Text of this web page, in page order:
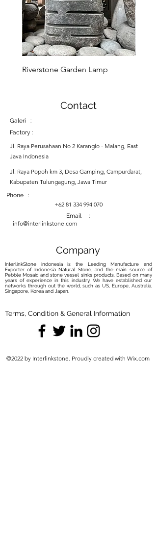
Riverstone Garden Lamp
Contact
Galeri :
Factory :
Jl. Raya Perusahaan No 2 Karanglo - Malang, East
Java Indonesia
Jl. Raya Popoh km 3, Desa Gamping, Campurdarat,
Kabupaten Tulungagung, Jawa Timur
Phone :
+62 81 334 994 070
Email :
info@interlinkstone.com
Company
InterlinkStone indonesia is the Leading Manufacture and
Exporter of Indonesia Natural Stone, and the main source of
Pebble Mosaic and stone vessel sinks products. Based on many
years of experience in this industry, We have established our
networks through out the world, such as US, Europe, Australia,
Singapore, Korea and Japan.
Terms, Condition & General Information
©2022 by Interlinkstone. Proudly created with Wix.com